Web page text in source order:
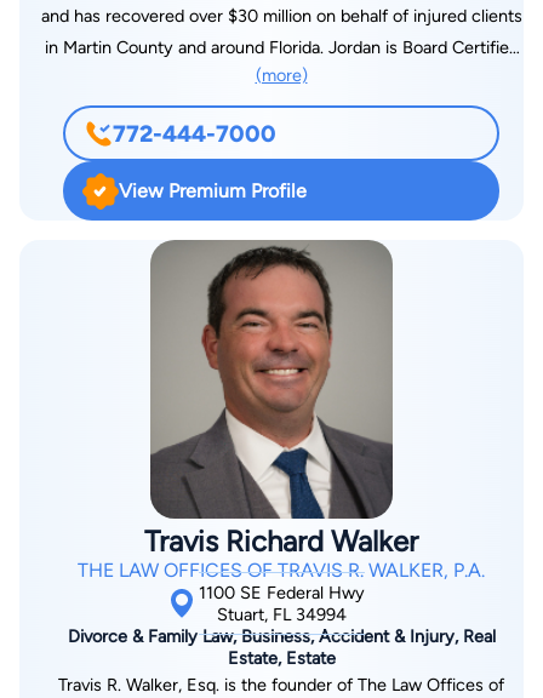
and has recovered over $30 million on behalf of injured clients
in Martin County and around Florida. Jordan is Board Certified
in Civil Trial Law by the Florida Bar – a certification possessed
by only 1% of Florida attorneys. He has also obtained top
awards for his outstanding representation of Florida clients.
He has been listed among the National Trial Lawyers Top 100
Trial Lawyers and Florida Super Lawyers. Jordan started his
career as an insurance defense lawyer. Now he represents
clients in all types of personal injury cases, including car
accidents, truck accidents, brain injuries, and wrongful death.
Jordan obtained his bachelor’s degree from Wake Forest
University in Winston-Salem, NC. He earned his Juris Doctor
from the University of Minnesota School of Law. Jordan is
licensed to practice in Florida state courts as well as the U.S.
District Courts for the Southern and Middle Districts of Florida.
(more)
772-444-7000
View Premium Profile
Travis Richard Walker
THE LAW OFFICES OF TRAVIS R. WALKER, P.A.
1100 SE Federal Hwy
Stuart, FL 34994
Divorce & Family Law, Business, Accident & Injury, Real
Estate, Estate
Travis R. Walker, Esq. is the founder of The Law Offices of